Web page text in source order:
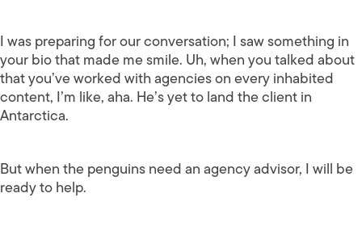
I was preparing for our conversation; I saw something in
your bio that made me smile. Uh, when you talked about
that you’ve worked with agencies on every inhabited
content, I’m like, aha. He’s yet to land the client in
Antarctica.
But when the penguins need an agency advisor, I will be
ready to help.